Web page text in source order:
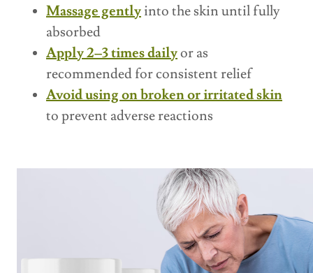
Massage gentlyinto the skin until fully
absorbed
Apply 2–3 times dailyor as
recommended for consistent relief
Avoid using on broken or irritated skin
to prevent adverse reactions